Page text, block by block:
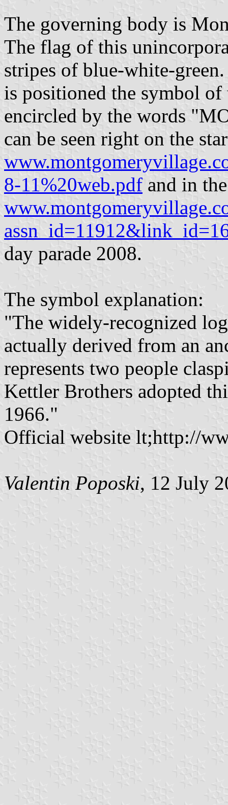
The governing body is
The flag of this
stripes of blue-white-
is positioned the symbol
encircled by the words
can be seen right on the
8-11%20web.pdf and in
day parade 2008.
The symbol explanation:
"The widely-recognized
actually derived from an
represents two people
Kettler Brothers adopted
1966."
Official website lt;http://
Valentin Poposki, 12 July